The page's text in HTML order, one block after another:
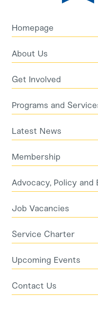
Homepage
About Us
Get Involved
Programs and
Latest News
Membership
Advocacy, Policy and
Job Vacancies
Service Charter
Upcoming Events
Contact Us